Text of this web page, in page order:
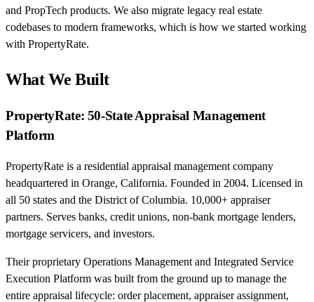
and PropTech products. We also migrate legacy real estate
codebases to modern frameworks, which is how we started working
with PropertyRate.
What We Built
PropertyRate: 50-State Appraisal Management
Platform
PropertyRate is a residential appraisal management company
headquartered in Orange, California. Founded in 2004. Licensed in
all 50 states and the District of Columbia. 10,000+ appraiser
partners. Serves banks, credit unions, non-bank mortgage lenders,
mortgage servicers, and investors.
Their proprietary Operations Management and Integrated Service
Execution Platform was built from the ground up to manage the
entire appraisal lifecycle: order placement, appraiser assignment,